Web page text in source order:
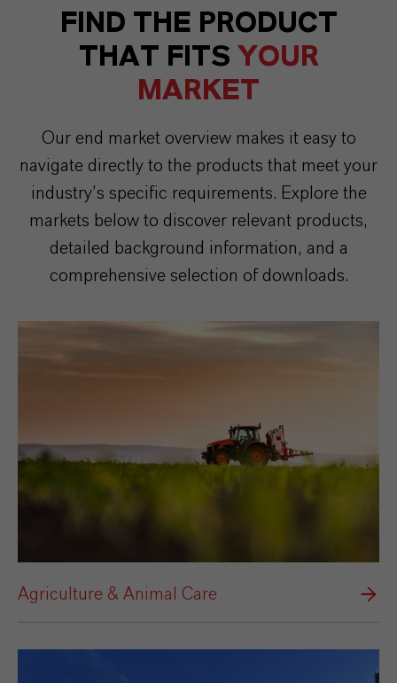
FIND THE PRODUCT
THAT FITS YOUR
MARKET
Our end market overview makes it easy to
navigate directly to the products that meet your
industry’s specific requirements. Explore the
markets below to discover relevant products,
detailed background information, and a
comprehensive selection of downloads.
Agriculture & Animal Care